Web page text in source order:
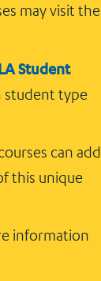
may visit the
Student
type
can add
this unique
information